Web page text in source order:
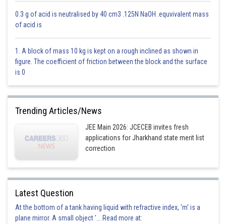
Option 1)
This is incorrect.
Option 2)
Nitrogen
This is incorrect.
Beryllium
This is incorrect.
Option 4)
This is correct.
0.3 g of acid is neutralised by 40 cm3 .125N NaOH .equvivalent mass
of acid is
1. A block of mass 10 kg is kept on a rough inclined as shown in
figure. The coefficient of friction between the block and the surface
is 0
Trending Articles/News
JEE Main 2026: JCECEB invites fresh
applications for Jharkhand state merit list
correction
Latest Question
At the bottom of a tank having liquid with refractive index, 'm' is a
plane mirror. A small object '... Read more at: